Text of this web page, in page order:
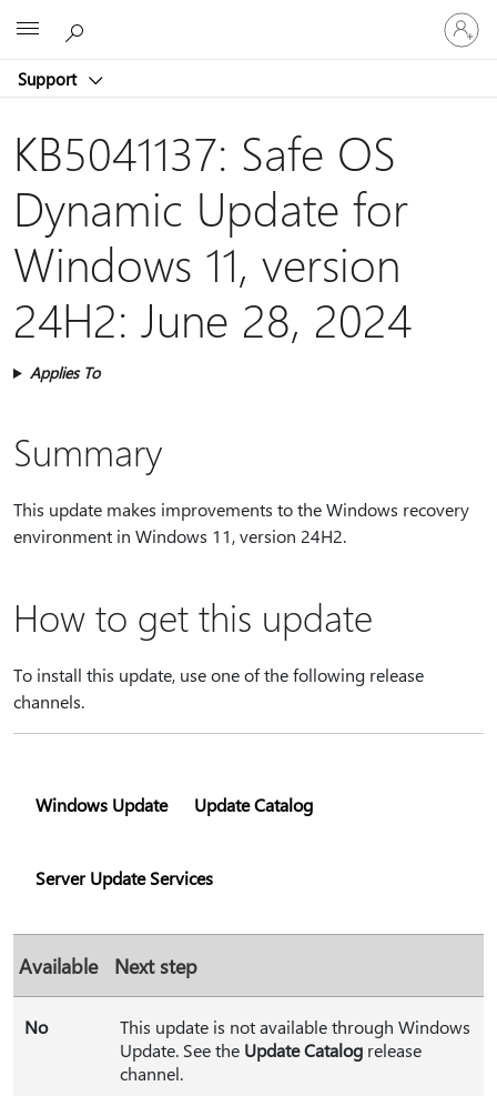
Support
Sign
in
to
account
KB5041137: Safe OS
Dynamic Update for
Windows 11, version
24H2: June 28, 2024
Applies To
Summary
This update makes improvements to the Windows recovery
environment in Windows 11, version 24H2.
How to get this update
To install this update, use one of the following release
channels.
Windows Update Update Catalog
Server Update Services
Available Next step
No
This update is not available through Windows
Update. See the Update Catalog release
channel.